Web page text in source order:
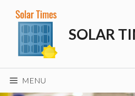
content
SOLAR
MENU